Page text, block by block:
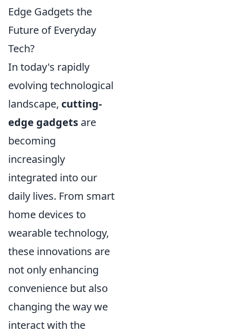
Edge Gadgets the
Future of Everyday
Tech?
In today's rapidly
evolving technological
landscape, cutting-
edge gadgets are
becoming
increasingly
integrated into our
daily lives. From smart
home devices to
wearable technology,
these innovations are
not only enhancing
convenience but also
changing the way we
interact with the